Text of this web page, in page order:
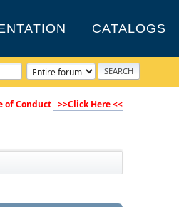
CATALOGS
of Conduct >>Click Here <<